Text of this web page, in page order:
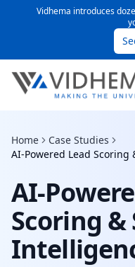
Vidhema introduces
Home
Case Studies
AI-Powered Lead
AI-
Scoring &